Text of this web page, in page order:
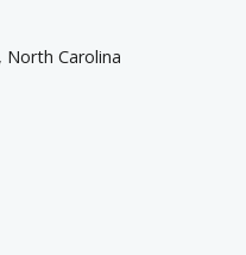
North Carolina